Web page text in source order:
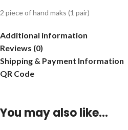
2 piece of hand maks (1 pair)
Additional information
Reviews (0)
Shipping & Payment Information
QR Code
You may also like…